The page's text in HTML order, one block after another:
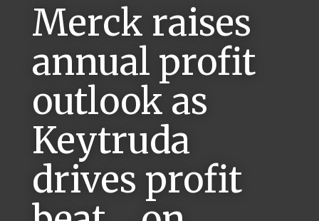
Merck raises
annual profit
outlook as
Keytruda
drives profit